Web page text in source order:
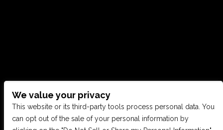
CONTACT US
We value your privacy
This website or its third-party tools process personal data. You
can opt out of the sale of your personal information by